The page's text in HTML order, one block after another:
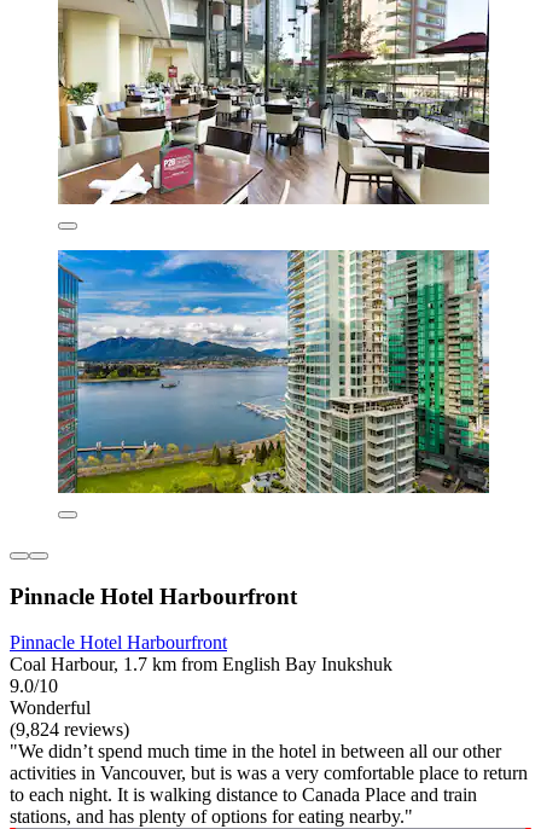
Pinnacle Hotel Harbourfront
Pinnacle Hotel Harbourfront
Coal Harbour, 1.7 km from English Bay Inukshuk
9.0/10
Wonderful
(9,824 reviews)
"We didn’t spend much time in the hotel in between all our other
activities in Vancouver, but is was a very comfortable place to return
to each night. It is walking distance to Canada Place and train
stations, and has plenty of options for eating nearby."